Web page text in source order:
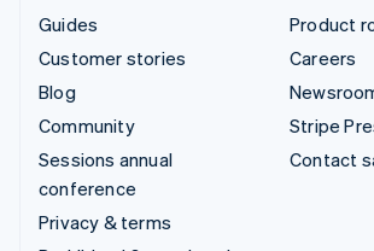
Guides
Customer stories
Blog
Community
Sessions annual
conference
Privacy & terms
Product
Careers
Stripe
Contact